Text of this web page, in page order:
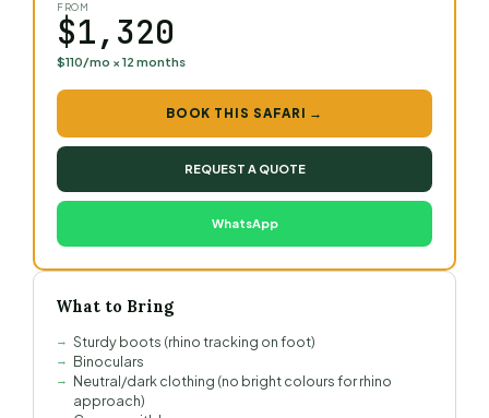
FROM
$1,320
$110/mo × 12 months
BOOK THIS SAFARI →
REQUEST A QUOTE
WhatsApp
What to Bring
Sturdy boots (rhino tracking on foot)
Binoculars
Neutral/dark clothing (no bright colours for rhino
approach)